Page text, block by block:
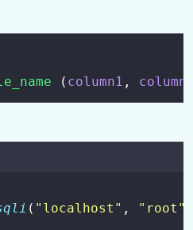
/ MySQLi)
( column1 ,
( " localhost " , " root "